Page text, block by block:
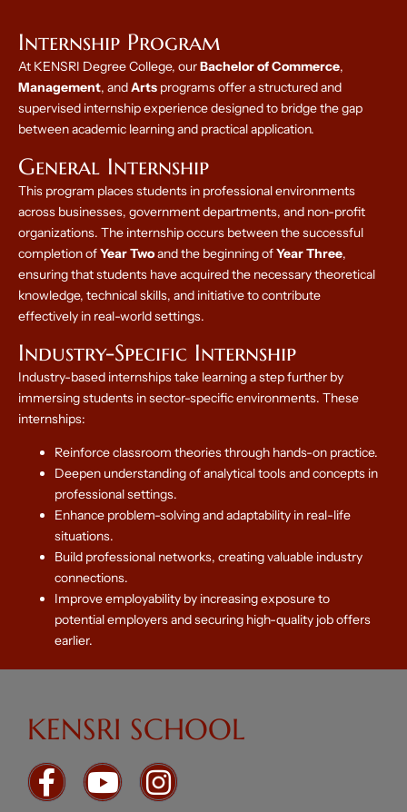
Internship Program
At KENSRI Degree College, ourBachelor of Commerce,
Management, andArts programs offer a structured and
supervised internship experience designed to bridge the gap
between academic learning and practical application.
General Internship
This program places students in professional environments
across businesses, government departments, and non-profit
organizations. The internship occurs between the successful
completion ofYear Twoand the beginning ofYear Three,
ensuring that students have acquired the necessary theoretical
knowledge, technical skills, and initiative to contribute
effectively in real-world settings.
Industry-Specific Internship
Industry-based internships take learning a step further by
immersing students in sector-specific environments. These
internships:
Reinforce classroom theories through hands-on practice.
Deepen understanding of analytical tools and concepts in
professional settings.
Enhance problem-solving and adaptability in real-life
situations.
Build professional networks, creating valuable industry
connections.
Improve employability by increasing exposure to
potential employers and securing high-quality job offers
earlier.
KENSRI SCHOOL